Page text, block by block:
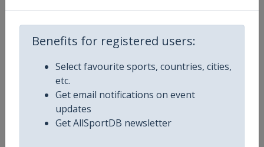
Benefits for registered users:
Select favourite sports, countries, cities,
etc.
Get email notifications on event
updates
Get AllSportDB newsletter
Competition Details
Competition
UCI Track Cycling Junior World